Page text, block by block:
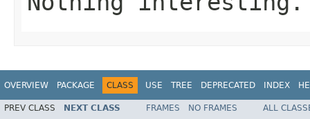
OVERVIEW PACKAGE CLASS USE TREE DEPRECATED INDEX
PREV CLASS NEXT CLASS FRAMES NO FRAMES
ALL